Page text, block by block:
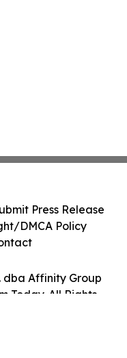
dba Affinity Group
Today. All Rights
Press Release
DMCA Policy